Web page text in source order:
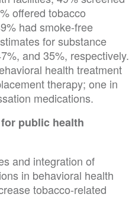
offered tobacco
had smoke-free
for substance
and 35%, respectively.
health treatment
therapy; one in
medications.
public health
and integration of
in behavioral health
tobacco-related